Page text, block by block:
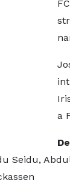
a
Seidu,